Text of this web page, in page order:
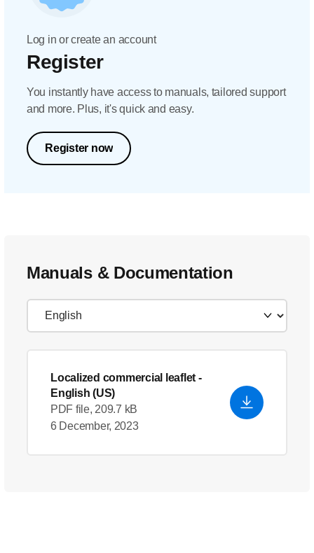
Log in or create an account
Register
You instantly have access to manuals, tailored support
and more. Plus, it's quick and easy.
Register now
Manuals & Documentation
Localized commercial leaflet -
English (US)
PDF file, 209.7 kB
6 December, 2023